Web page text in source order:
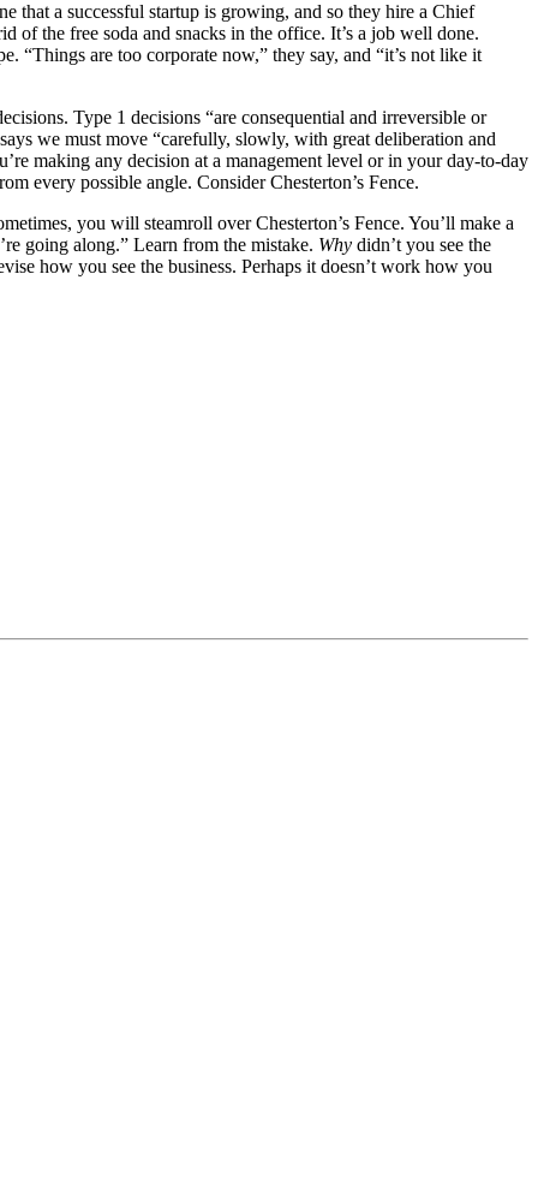
that a successful startup is growing, and so they hire a Chief
of the free soda and snacks in the office. It’s a job well done.
“Things are too corporate now,” they say, and “it’s not like it
Type 1 decisions “are consequential and irreversible or
we must move “carefully, slowly, with great deliberation and
making any decision at a management level or in your day-to-day
every possible angle. Consider Chesterton’s Fence.
you will steamroll over Chesterton’s Fence. You’ll make a
going along.” Learn from the mistake. Why didn’t you see the
how you see the business. Perhaps it doesn’t work how you